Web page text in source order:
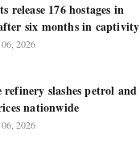
release 176 hostages in
six months in captivity
2026
refinery slashes petrol and
nationwide
2026